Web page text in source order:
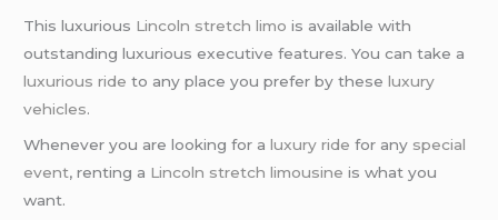
This luxurious Lincoln stretch limo is available with
outstanding luxurious executive features. You can take a
luxurious ride to any place you prefer by theseluxury
vehicles.
Whenever you are looking for aluxury ride for any special
event, renting a Lincoln stretch limousine is what you
want.